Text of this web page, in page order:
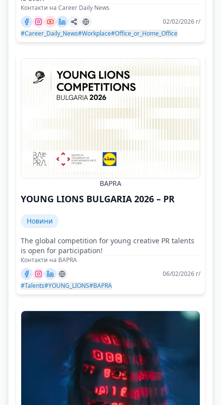
Контакти на Career Daily News
02/02/2026 г/
#Career_Daily_News#Workplace#Office_or_Home_Office
BAPRA
YOUNG LIONS BULGARIA 2026 – PR
Новини
The global competition for young creative PR talents
is open for participation!
Контакти на BAPRA
06/02/2026 г/
#Talents#YOUNG_LIONS#BAPRA